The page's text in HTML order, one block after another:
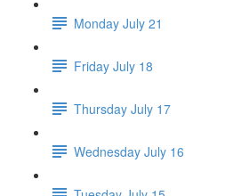
Monday July 21
Friday July 18
Thursday July 17
Wednesday July 16